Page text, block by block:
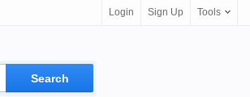
Login Sign Up Tools